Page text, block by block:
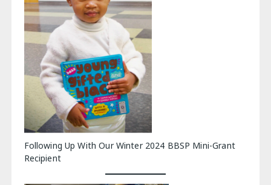
Following Up With Our Winter 2024 BBSP Mini-Grant
Recipient